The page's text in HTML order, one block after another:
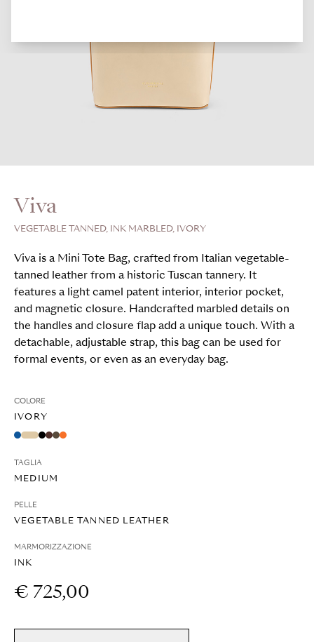
Viva
VEGETABLE TANNED, INK MARBLED, IVORY
Viva is a Mini Tote Bag, crafted from Italian vegetable-
tanned leather from a historic Tuscan tannery. It
features a light camel patent interior, interior pocket,
and magnetic closure. Handcrafted marbled details on
the handles and closure flap add a unique touch. With a
detachable, adjustable strap, this bag can be used for
formal events, or even as an everyday bag.
COLORE
IVORY
TAGLIA
MEDIUM
PELLE
VEGETABLE TANNED LEATHER
MARMORIZZAZIONE
INK
€ 725,00